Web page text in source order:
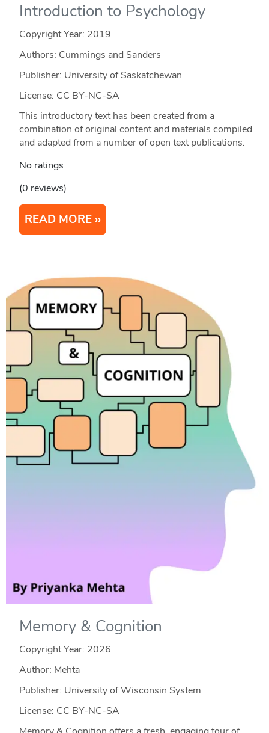
Introduction to Psychology
Copyright Year: 2019
Authors: Cummings and Sanders
Publisher: University of Saskatchewan
License: CC BY-NC-SA
This introductory text has been created from a
combination of original content and materials compiled
and adapted from a number of open text publications.
No ratings
(0 reviews)
READ MORE
Memory & Cognition
Copyright Year: 2026
Author: Mehta
Publisher: University of Wisconsin System
License: CC BY-NC-SA